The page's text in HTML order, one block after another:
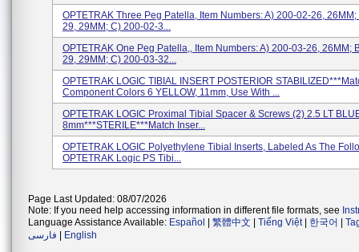
OPTETRAK Three Peg Patella, Item Numbers: A) 200-02-26,
29, 29MM; C) 200-02-3...
OPTETRAK One Peg Patella,, Item Numbers: A) 200-03-26, 26MM;
29, 29MM; C) 200-03-32...
OPTETRAK LOGIC TIBIAL INSERT POSTERIOR
Component Colors 6 YELLOW, 11mm, Use With ...
OPTETRAK LOGIC Proximal Tibial Spacer & Screws (2) 2.5 LT
8mm***STERILE***Match Inser...
OPTETRAK LOGIC Polyethylene Tibial Inserts, Labeled As The
OPTETRAK Logic PS Tibi...
Page Last Updated: 08/07/2026
Note: If you need help accessing information in different file formats, see
Language Assistance Available: Español 繁體中文 Tiếng Việt| 한국어
فارسی
English